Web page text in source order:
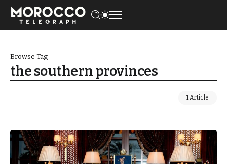
Browse Tag
the southern provinces
1 Article